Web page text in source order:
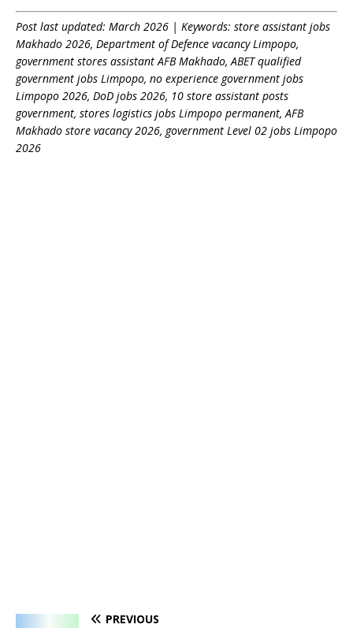
Post last updated: March 2026 | Keywords: store assistant jobs
Makhado 2026, Department of Defence vacancy Limpopo,
government stores assistant AFB Makhado, ABET qualified
government jobs Limpopo, no experience government jobs
Limpopo 2026, DoD jobs 2026, 10 store assistant posts
government, stores logistics jobs Limpopo permanent, AFB
Makhado store vacancy 2026, government Level 02 jobs Limpopo
2026
PREVIOUS